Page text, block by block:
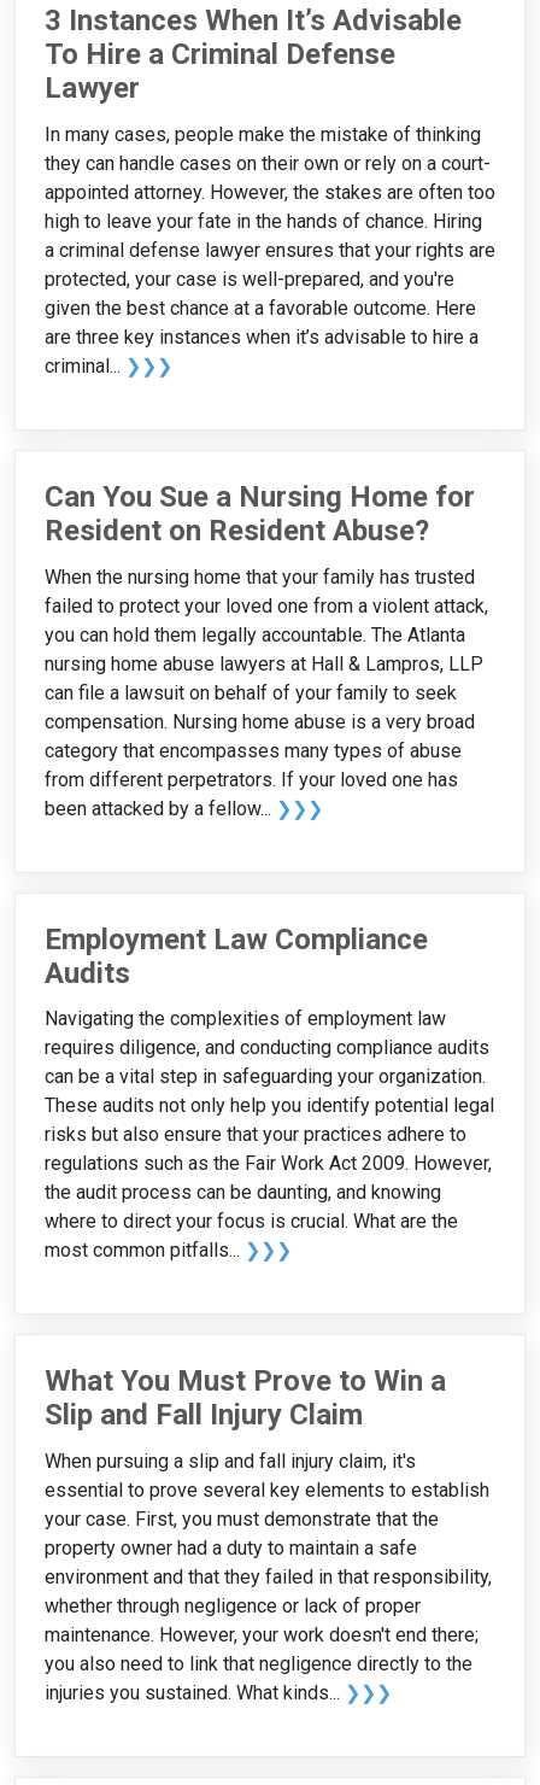
3 Instances When It’s Advisable
To Hire a Criminal Defense
Lawyer
In many cases, people make the mistake of thinking
they can handle cases on their own or rely on a court-
appointed attorney. However, the stakes are often too
high to leave your fate in the hands of chance. Hiring
a criminal defense lawyer ensures that your rights are
protected, your case is well-prepared, and you're
given the best chance at a favorable outcome. Here
are three key instances when it’s advisable to hire a
criminal... ❯❯❯
Can You Sue a Nursing Home for
Resident on Resident Abuse?
When the nursing home that your family has trusted
failed to protect your loved one from a violent attack,
you can hold them legally accountable. The Atlanta
nursing home abuse lawyers at Hall & Lampros, LLP
can file a lawsuit on behalf of your family to seek
compensation. Nursing home abuse is a very broad
category that encompasses many types of abuse
from different perpetrators. If your loved one has
been attacked by a fellow... ❯❯❯
Employment Law Compliance
Audits
Navigating the complexities of employment law
requires diligence, and conducting compliance audits
can be a vital step in safeguarding your organization.
These audits not only help you identify potential legal
risks but also ensure that your practices adhere to
regulations such as the Fair Work Act 2009. However,
the audit process can be daunting, and knowing
where to direct your focus is crucial. What are the
most common pitfalls... ❯❯❯
What You Must Prove to Win a
Slip and Fall Injury Claim
When pursuing a slip and fall injury claim, it's
essential to prove several key elements to establish
your case. First, you must demonstrate that the
property owner had a duty to maintain a safe
environment and that they failed in that responsibility,
whether through negligence or lack of proper
maintenance. However, your work doesn't end there;
you also need to link that negligence directly to the
injuries you sustained. What kinds... ❯❯❯